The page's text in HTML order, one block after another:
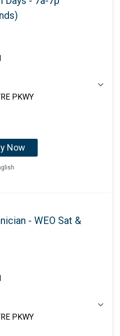
PKWY
Now
- WEO Sat &
PKWY